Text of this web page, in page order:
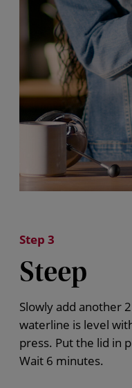
Step 3
Steep
Slowly add another
waterline is level
press. Put the lid in
Wait 6 minutes.